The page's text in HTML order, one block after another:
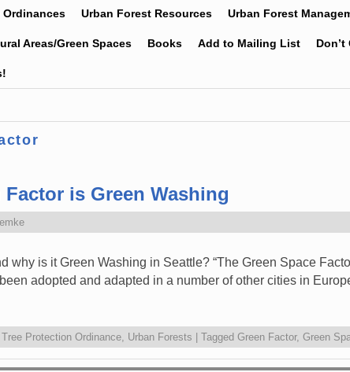
Ordinances Urban Forest Resources Urban Forest
Areas/Green Spaces Books Add to Mailing List
Factor is Green Washing
why is it Green Washing in Seattle? “The Green Space
adopted and adapted in a number of other cities in
Tree Protection Ordinance Urban Forests Tagged Green Factor, Green